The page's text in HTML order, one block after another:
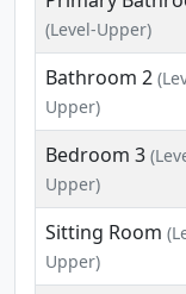
(Level-Upper)
Bathroom 2
Upper)
Bedroom 3
Upper)
Sitting Room
Upper)